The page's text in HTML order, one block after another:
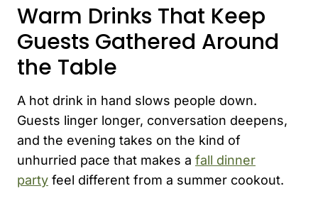
Warm Drinks That Keep
Guests Gathered Around
the Table
A hot drink in hand slows people down.
Guests linger longer, conversation deepens,
and the evening takes on the kind of
unhurried pace that makes a fall dinner
party feel different from a summer cookout.